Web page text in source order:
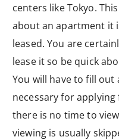
centers like Tokyo.
about an apartment it
leased. You are
lease it so be quick
You will have to fill
necessary for
there is no time to
viewing is usually